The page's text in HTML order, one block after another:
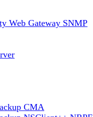
Web Gateway SNMP
CMA